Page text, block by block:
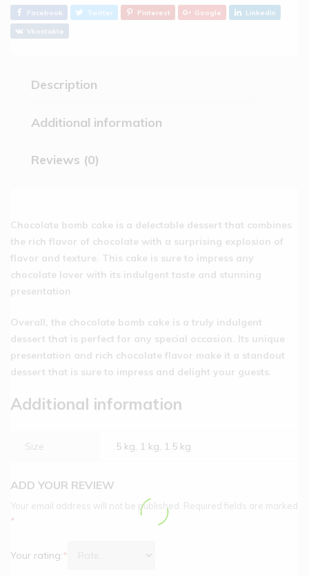
Facebook Twitter Pinterest Google Linkedin
Vkontakte
Description
Additional information
Reviews (0)
Chocolate bomb cake is a delectable dessert that combines
the rich flavor of chocolate with a surprising explosion of
flavor and texture. This cake is sure to impress any
chocolate lover with its indulgent taste and stunning
presentation
Overall, the chocolate bomb cake is a truly indulgent
dessert that is perfect for any special occasion. Its unique
presentation and rich chocolate flavor make it a standout
dessert that is sure to impress and delight your guests.
Additional information
Size .5 kg, 1 kg, 1.5 kg
ADD YOUR REVIEW
Your email address will not be published. Required fields are marked
*
Your rating:*